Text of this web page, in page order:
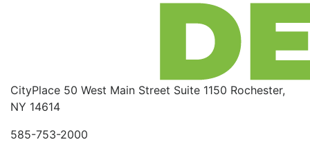
CityPlace 50 West Main Street Suite 1150 Rochester,
NY 14614
585-753-2000